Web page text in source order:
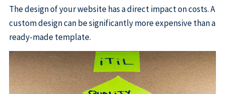
The design of your website has a direct impact on costs. A
custom design can be significantly more expensive than a
ready-made template.